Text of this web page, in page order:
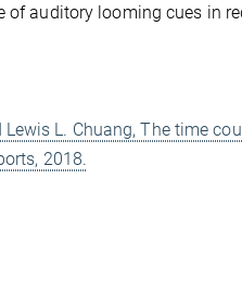
of auditory looming cues in
Lewis L. Chuang, The time
2018.